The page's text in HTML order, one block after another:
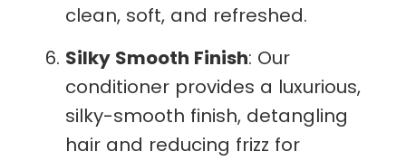
clean, soft, and refreshed.
Silky Smooth Finish: Our
conditioner provides a luxurious,
silky-smooth finish, detangling
hair and reducing frizz for